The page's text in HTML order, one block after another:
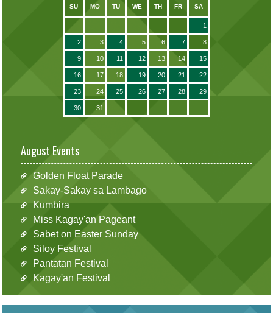
SU MO TU WE TH FR SA
1
2 3 4 5 6 7 8
9 10 11 12 13 14 15
16 17 18 19 20 21 22
23 24 25 26 27 28 29
30 31
August Events
Golden Float Parade
Sakay-Sakay sa Lambago
Kumbira
Miss Kagay'an Pageant
Sabet on Easter Sunday
Siloy Festival
Pantatan Festival
Kagay'an Festival